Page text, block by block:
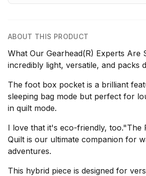
ABOUT THIS PRODUCT
What Our Gearhead(R) Experts Are
incredibly light, versatile, and packs
The foot box pocket is a brilliant
sleeping bag mode but perfect for
in quilt mode.
I love that it's eco-friendly, too."The
Quilt is our ultimate companion for
adventures.
This hybrid piece is designed for